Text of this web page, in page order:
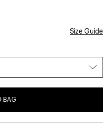
Size Guide
BAG